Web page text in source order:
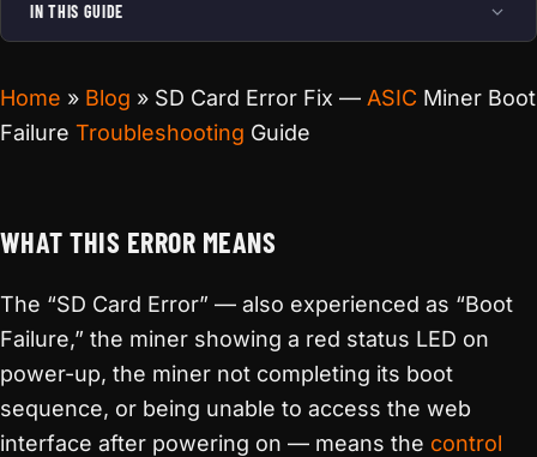
IN THIS GUIDE
Home » Blog » SD Card Error Fix — ASIC Miner Boot
Failure Troubleshooting Guide
WHAT THIS ERROR MEANS
The “SD Card Error” — also experienced as “Boot
Failure,” the miner showing a red status LED on
power-up, the miner not completing its boot
sequence, or being unable to access the web
interface after powering on — means the control